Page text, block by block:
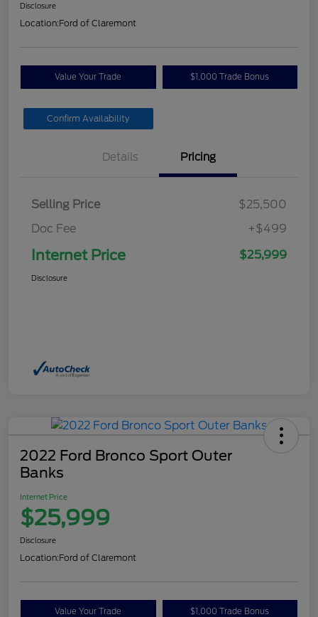
Disclosure
Location:Ford of Claremont
Value Your Trade $1,000 Trade Bonus
Confirm Availability
Details Pricing
Selling Price
$25,500
Doc Fee
+$499
Internet Price $25,999
Disclosure
2022 Ford Bronco Sport Outer
Banks
Internet Price
$25,999
Disclosure
Location:Ford of Claremont
Value Your Trade $1,000 Trade Bonus